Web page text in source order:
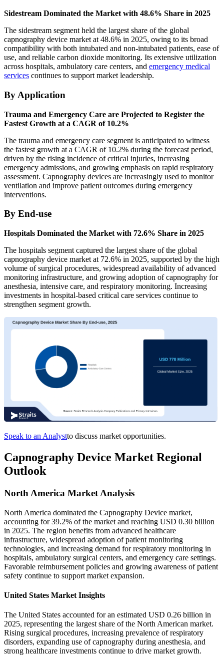
Sidestream Dominated the Market with 48.6% Share in 2025
The sidestream segment held the largest share of the global
capnography device market at 48.6% in 2025, owing to its broad
compatibility with both intubated and non-intubated patients, ease of
use, and reliable carbon dioxide monitoring. Its extensive utilization
across hospitals, ambulatory care centers, and emergency medical
services continues to support market leadership.
By Application
Trauma and Emergency Care are Projected to Register the
Fastest Growth at a CAGR of 10.2%
The trauma and emergency care segment is anticipated to witness
the fastest growth at a CAGR of 10.2% during the forecast period,
driven by the rising incidence of critical injuries, increasing
emergency admissions, and growing emphasis on rapid respiratory
assessment. Capnography devices are increasingly used to monitor
ventilation and improve patient outcomes during emergency
interventions.
By End-use
Hospitals Dominated the Market with 72.6% Share in 2025
The hospitals segment captured the largest share of the global
capnography device market at 72.6% in 2025, supported by the high
volume of surgical procedures, widespread availability of advanced
monitoring infrastructure, and growing adoption of capnography for
anesthesia, intensive care, and respiratory monitoring. Increasing
investments in hospital-based critical care services continue to
strengthen segment growth.
Speak to an Analystto discuss market opportunities.
Capnography Device Market Regional
Outlook
North America Market Analysis
North America dominated the Capnography Device market,
accounting for 39.2% of the market and reaching USD 0.30 billion
in 2025. The region benefits from advanced healthcare
infrastructure, widespread adoption of patient monitoring
technologies, and increasing demand for respiratory monitoring in
hospitals, ambulatory surgical centers, and emergency care settings.
Favorable reimbursement policies and growing awareness of patient
safety continue to support market expansion.
United States Market Insights
The United States accounted for an estimated USD 0.26 billion in
2025, representing the largest share of the North American market.
Rising surgical procedures, increasing prevalence of respiratory
disorders, expanding use of capnography during anesthesia, and
strong healthcare investments continue to drive market growth.